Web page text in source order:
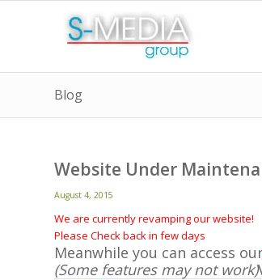
Blog
Website Under
August 4, 2015
We are currently revamping our website!
Please Check back in few days
Meanwhile you can access
(Some features may not work)